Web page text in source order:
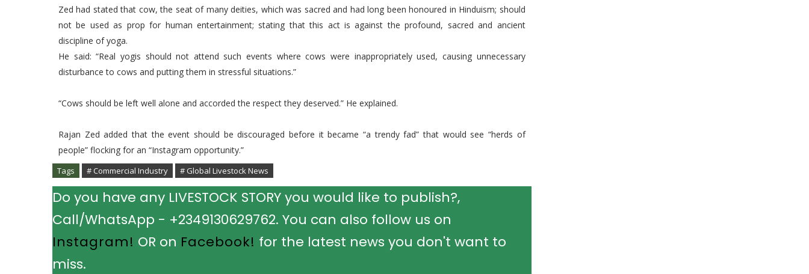
Zed had stated that cow, the seat of many deities, which was sacred and had long been honoured in Hinduism; should
not be used as prop for human entertainment; stating that this act is against the profound, sacred and ancient
discipline of yoga.
He said: “Real yogis should not attend such events where cows were inappropriately used, causing unnecessary
disturbance to cows and putting them in stressful situations.”
“Cows should be left well alone and accorded the respect they deserved.” He explained.
Rajan Zed added that the event should be discouraged before it became “a trendy fad” that would see “herds of
people” flocking for an “Instagram opportunity.”
Tags # Commercial Industry # Global Livestock News
Do you have any LIVESTOCK STORY you would like to publish?,
Call/WhatsApp - +2349130629762. You can also follow us on
Instagram! OR on Facebook! for the latest news you don't want to
miss.